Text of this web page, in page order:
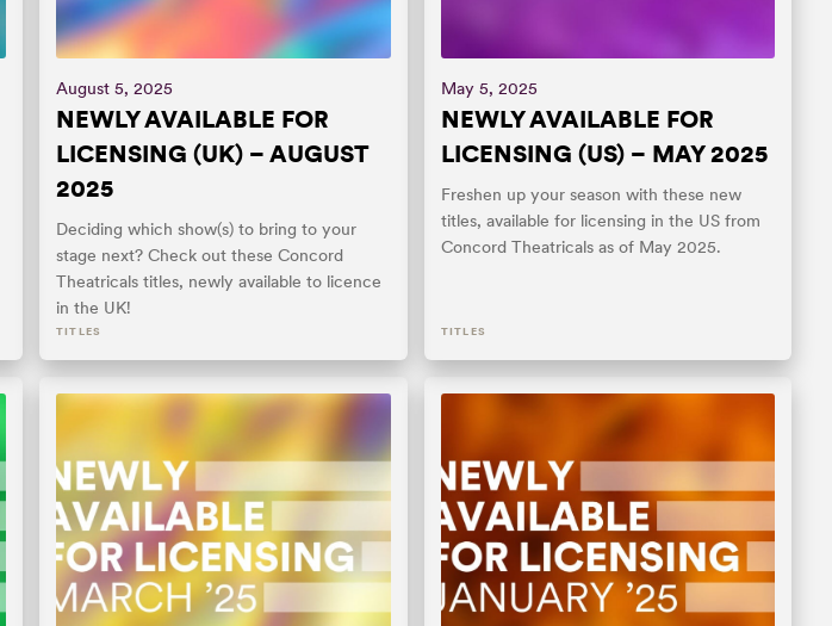
August 5, 2025
NEWLY AVAILABLE FOR
LICENSING (UK) – AUGUST
2025
Deciding which show(s) to bring to your
stage next? Check out these Concord
Theatricals titles, newly available to licence
in the UK!
TITLES
May 5, 2025
NEWLY AVAILABLE FOR
LICENSING (US) – MAY 2025
Freshen up your season with these new
titles, available for licensing in the US from
Concord Theatricals as of May 2025.
TITLES